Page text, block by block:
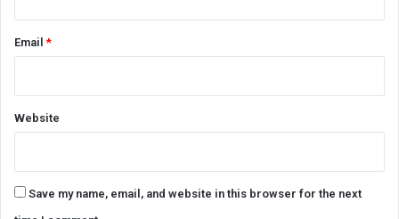
Email*
Website
Save my name, email, and website in this browser for the next